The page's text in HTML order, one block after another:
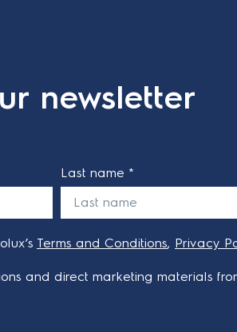
newsletter
Last name *
Terms and Conditions, Privacy
and direct marketing materials